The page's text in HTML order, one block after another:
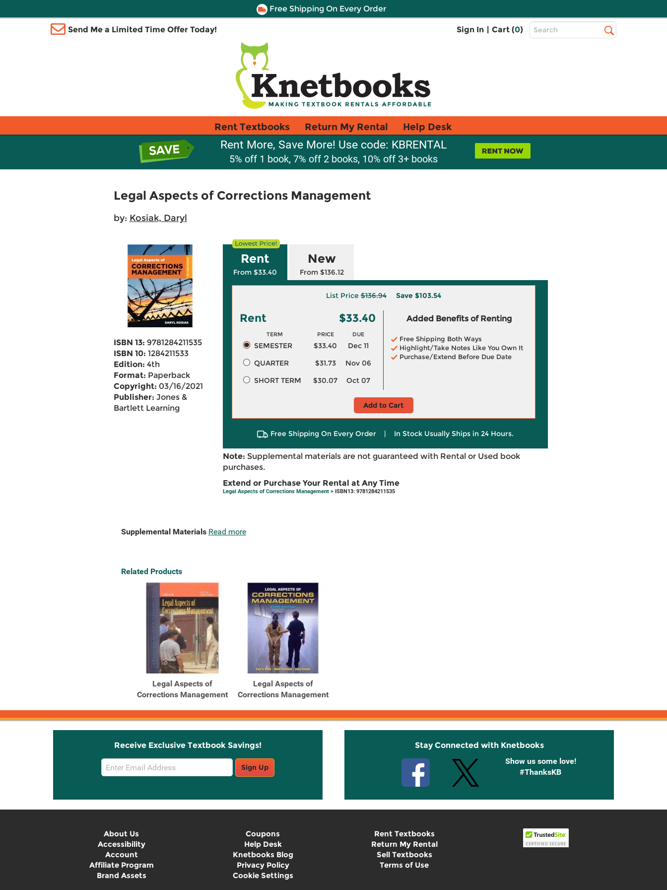
Free Shipping On Every Order
Send Me a Limited Time Offer Today! Sign In | Cart (0)
Top
Search
Rent Textbooks Return My Rental Help Desk
Rent More, Save More! Use code: KBRENTAL
5% off 1 book, 7% off 2 books, 10% off 3+ books
Legal Aspects of Corrections Management
by: Kosiak, Daryl
ISBN 13: 9781284211535
ISBN 10: 1284211533
Edition: 4th
Format: Paperback
Copyright: 03/16/2021
Publisher: Jones &
Bartlett Learning
Rent
From $33.40
New
From $136.12
List Price$136.94 Save $103.54
Rent $33.40
TERM PRICE DUE
SEMESTER $33.40
Dec 11
QUARTER
$31.73
Nov 06
SHORT TERM
$30.07 Oct 07
Added Benefits of Renting
Free Shipping Both Ways
Highlight/Take Notes Like You Own It
Purchase/Extend Before Due Date
Add to Cart
Free Shipping On Every Order | In Stock Usually Ships in 24 Hours.
Note: Supplemental materials are not guaranteed with Rental or Used book
purchases.
Extend or Purchase Your Rental at Any Time
Legal Aspects of Corrections Management> ISBN13: 9781284211535
Supplemental Materials Read more
Related Products
Legal Aspects of
Corrections Management
Legal Aspects of
Corrections Management
Receive Exclusive Textbook Savings!
Email
Sign
Sign Up
Stay Connected with Knetbooks
Show us some love!
#ThanksKB
About Us
Accessibility
Account
Affiliate Program
Brand Assets
Coupons
Help Desk
Knetbooks Blog
Privacy Policy
Cookie Settings
Rent Textbooks
Return My Rental
Sell Textbooks
Terms of Use